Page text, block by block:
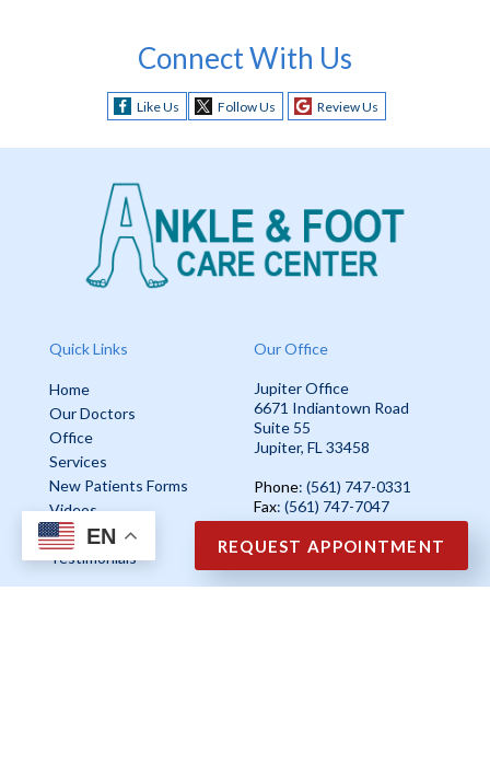
Connect With Us
Like Us Follow Us Review Us
Quick Links
Home
Our Doctors
Office
Services
New Patients Forms
Videos
Blog
Testimonials
Our Office
Jupiter Office
6671 Indiantown Road
Suite 55
Jupiter, FL 33458
Phone: (561) 747-0331
Fax: (561) 747-7047
EN REQUEST APPOINTMENT